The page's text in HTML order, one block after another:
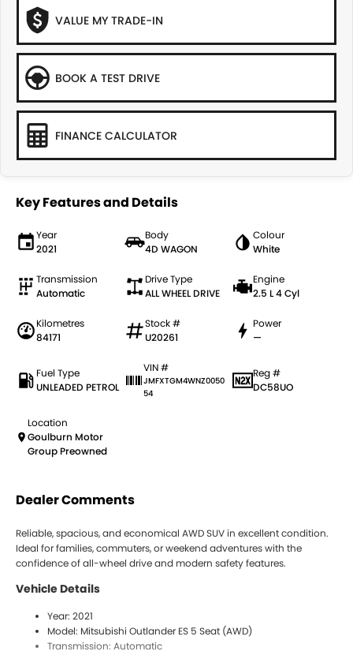
VALUE MY TRADE-IN
BOOK A TEST DRIVE
FINANCE CALCULATOR
Key Features and Details
Year
2021
Body
4D WAGON
Colour
White
Transmission
Automatic
Drive Type
ALL WHEEL DRIVE
Engine
2.5 L 4 Cyl
Kilometres
84171
Stock #
U20261
Power
—
Fuel Type
UNLEADED PETROL
VIN #
JMFXTGM4WNZ0050
54
Reg #
DC58UO
Location
Goulburn Motor
Group Preowned
Dealer Comments
Reliable, spacious, and economical AWD SUV in excellent condition.
Ideal for families, commuters, or weekend adventures with the
confidence of all-wheel drive and modern safety features.
Vehicle Details
Year: 2021
Model: Mitsubishi Outlander ES 5 Seat (AWD)
Transmission: Automatic